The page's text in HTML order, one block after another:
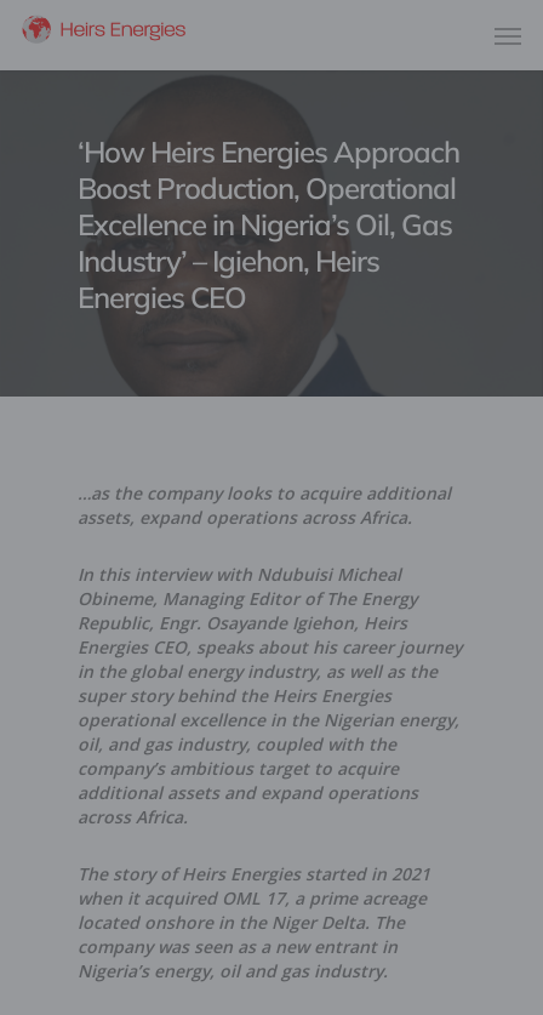
‘How Heirs Energies Approach
Boost Production, Operational
Excellence in Nigeria’s Oil, Gas
Industry’ – Igiehon, Heirs
Energies CEO
…as the company looks to acquire additional
assets, expand operations across Africa.
In this interview with Ndubuisi Micheal
Obineme, Managing Editor of The Energy
Republic, Engr. Osayande Igiehon, Heirs
Energies CEO, speaks about his career journey
in the global energy industry, as well as the
super story behind the Heirs Energies
operational excellence in the Nigerian energy,
oil, and gas industry, coupled with the
company’s ambitious target to acquire
additional assets and expand operations
across Africa.
The story of Heirs Energies started in 2021
when it acquired OML 17, a prime acreage
located onshore in the Niger Delta. The
company was seen as a new entrant in
Nigeria’s energy, oil and gas industry.